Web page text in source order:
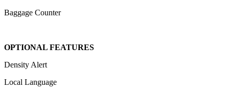
Baggage Counter
OPTIONAL FEATURES
Density Alert
Local Language